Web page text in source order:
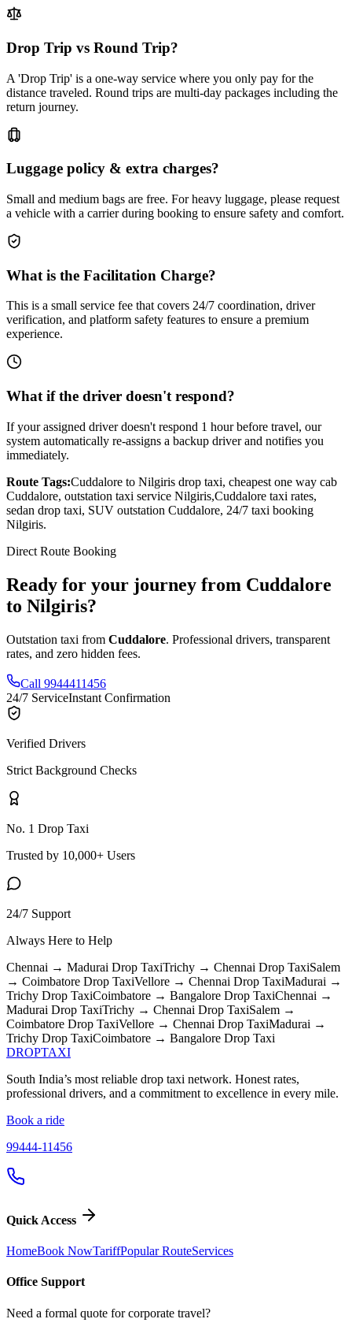
Drop Trip vs Round Trip?
A 'Drop Trip' is a one-way service where you only pay for the
distance traveled. Round trips are multi-day packages including the
return journey.
Luggage policy & extra charges?
Small and medium bags are free. For heavy luggage, please request
a vehicle with a carrier during booking to ensure safety and comfort.
What is the Facilitation Charge?
This is a small service fee that covers 24/7 coordination, driver
verification, and platform safety features to ensure a premium
experience.
What if the driver doesn't respond?
If your assigned driver doesn't respond 1 hour before travel, our
system automatically re-assigns a backup driver and notifies you
immediately.
Route Tags:Cuddalore to Nilgiris drop taxi, cheapest one way cab
Cuddalore, outstation taxi service Nilgiris,Cuddalore taxi rates,
sedan drop taxi, SUV outstation Cuddalore, 24/7 taxi booking
Nilgiris.
Direct Route Booking
Ready for your journey from Cuddalore
to Nilgiris?
Outstation taxi from Cuddalore. Professional drivers, transparent
rates, and zero hidden fees.
Call 9944411456
24/7 ServiceInstant Confirmation
Verified Drivers
Strict Background Checks
No. 1 Drop Taxi
Trusted by 10,000+ Users
24/7 Support
Always Here to Help
Chennai → Madurai Drop TaxiTrichy → Chennai Drop TaxiSalem
→ Coimbatore Drop TaxiVellore → Chennai Drop TaxiMadurai →
Trichy Drop TaxiCoimbatore → Bangalore Drop TaxiChennai →
Madurai Drop TaxiTrichy → Chennai Drop TaxiSalem →
Coimbatore Drop TaxiVellore → Chennai Drop TaxiMadurai →
Trichy Drop TaxiCoimbatore → Bangalore Drop Taxi
DROPTAXI
South India’s most reliable drop taxi network. Honest rates,
professional drivers, and a commitment to excellence in every mile.
Book a ride
99444-11456
Quick Access
HomeBook NowTariffPopular RouteServices
Office Support
Need a formal quote for corporate travel?